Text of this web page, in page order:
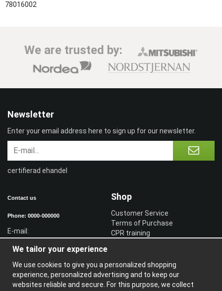
78016002
We are trusted by:
Contact us
Phone: 0000-000000
E-mail:
Shop
Customer Service
Terms of Purchase
CPR training
Information
Newsletter
Enter your email address here to sign up for our newsletter.
certifierad ehandel
We tailor your experience
We use cookies to give you a personalized shopping
experience, personalized advertising and to keep our
websites reliable and secure. For this purpose, we collect